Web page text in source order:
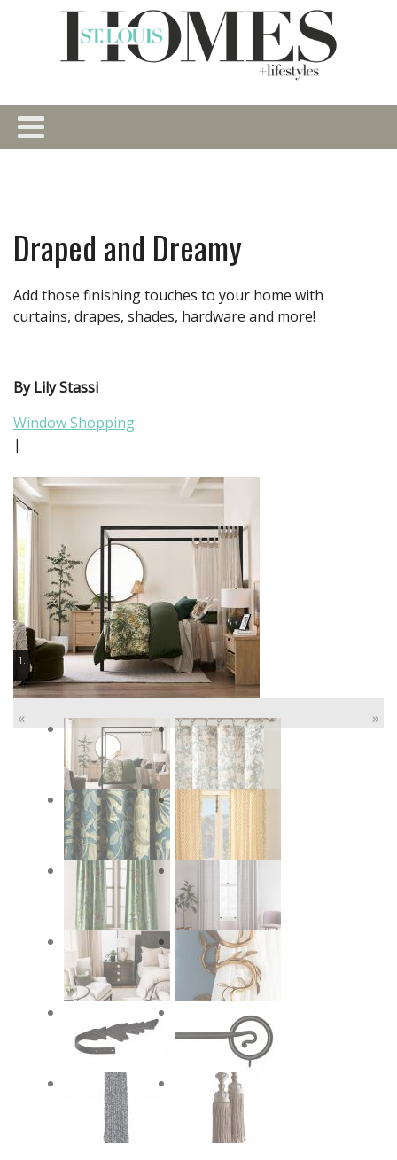
Draped and Dreamy
Add those finishing touches to your home with
curtains, drapes, shades, hardware and more!
By Lily Stassi
Window Shopping
|
1.
« »